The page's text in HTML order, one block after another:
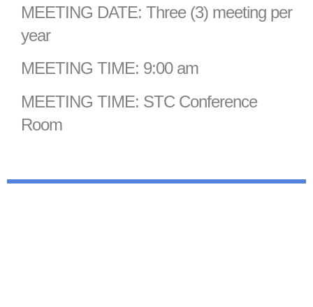
MEETING DATE: Three (3) meeting per
year
MEETING TIME: 9:00 am
MEETING TIME: STC Conference
Room